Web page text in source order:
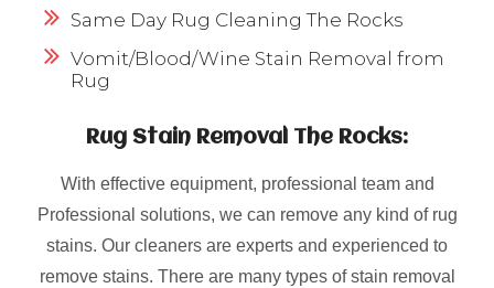
Same Day Rug Cleaning The Rocks
Vomit/Blood/Wine Stain Removal from
Rug
Rug Stain Removal The Rocks:
With effective equipment, professional team and
Professional solutions, we can remove any kind of rug
stains. Our cleaners are experts and experienced to
remove stains. There are many types of stain removal